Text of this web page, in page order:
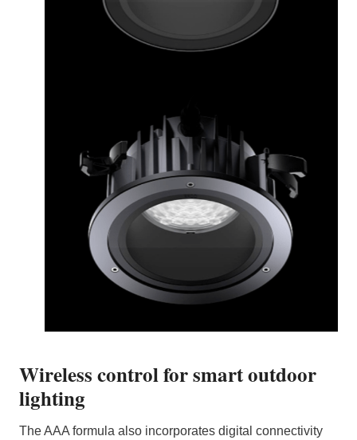
Wireless control for smart outdoor
lighting
The AAA formula also incorporates digital connectivity